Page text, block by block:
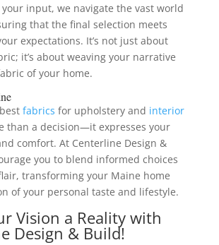
input, we navigate the vast world
that the final selection meets
expectations. It’s not just about
it’s about weaving your narrative
of your home.
fabrics for upholstery and interior
than a decision—it expresses your
comfort. At Centerline Design &
you to blend informed choices
transforming your Maine home
of your personal taste and lifestyle.
Vision a Reality with
Design & Build!